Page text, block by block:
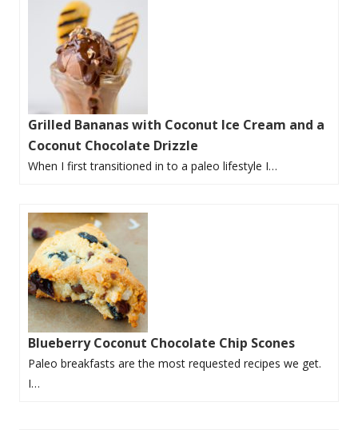
Grilled Bananas with Coconut Ice Cream and a
Coconut Chocolate Drizzle
When I first transitioned in to a paleo lifestyle I…
Blueberry Coconut Chocolate Chip Scones
Paleo breakfasts are the most requested recipes we get.
I…